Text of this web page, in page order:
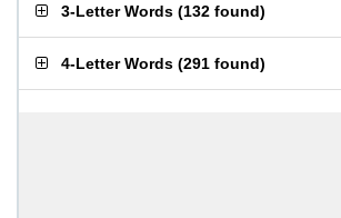
3-Letter Words (132 found)
4-Letter Words (291 found)